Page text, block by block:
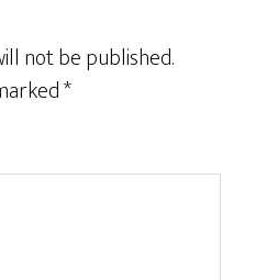
not be published.
*